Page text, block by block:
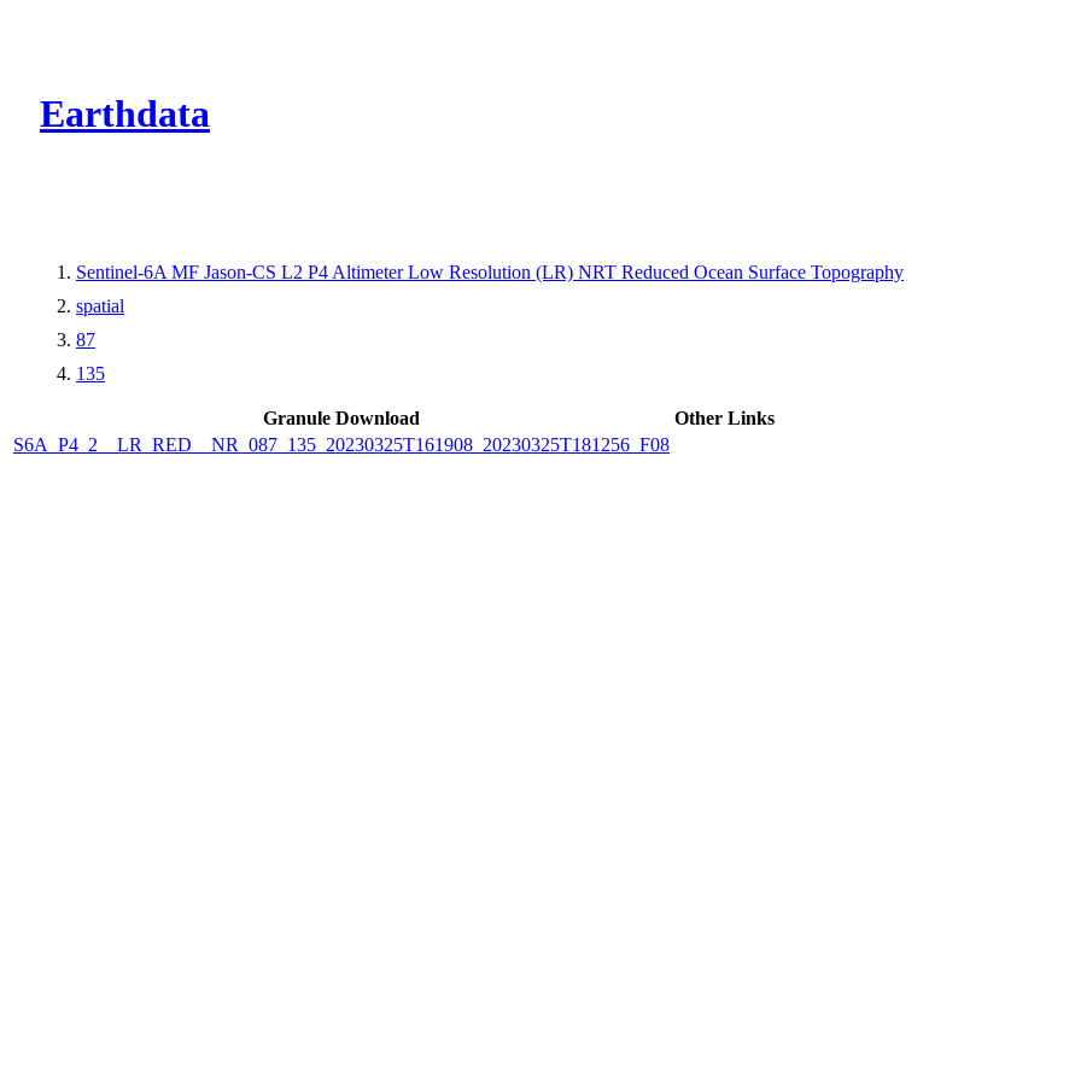
Earthdata
Sentinel-6A MF Jason-CS L2 P4 Altimeter Low Resolution (LR) NRT Reduced Ocean Surface Topography
spatial
87
135
Granule Download
Other Links
S6A_P4_2__LR_RED__NR_087_135_20230325T161908_20230325T181256_F08